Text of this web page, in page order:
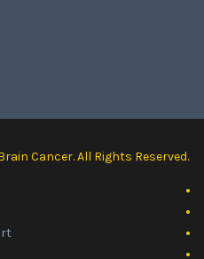
Cancer. All Rights Reserved.